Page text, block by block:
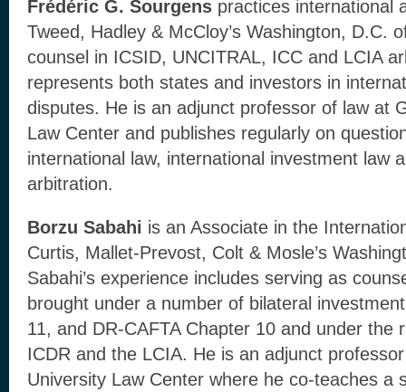
Frédéric G. Sourgens practices international
Tweed, Hadley & McCloy’s Washington, D.C.
counsel in ICSID, UNCITRAL, ICC and LCIA
represents both states and investors in
disputes. He is an adjunct professor of law at
Law Center and publishes regularly on
international law, international investment law
arbitration.
Borzu Sabahi is an Associate in the
Curtis, Mallet-Prevost, Colt & Mosle’s
Sabahi’s experience includes serving as
brought under a number of bilateral
11, and DR-CAFTA Chapter 10 and under the
ICDR and the LCIA. He is an adjunct
University Law Center where he co-teaches a